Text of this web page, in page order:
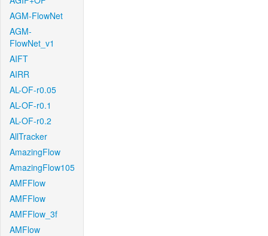
AGM-FlowNet
AGM-
FlowNet_v1
AIFT
AIRR
AL-OF-r0.05
AL-OF-r0.1
AL-OF-r0.2
AllTracker
AmazingFlow
AmazingFlow105
AMFFlow
AMFFlow
AMFFlow_3f
AMFlow